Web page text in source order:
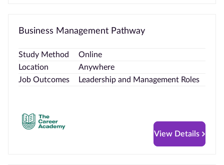
Business Management Pathway
Study Method
Online
Location
Anywhere
Job Outcomes
Leadership and Management Roles
View Details